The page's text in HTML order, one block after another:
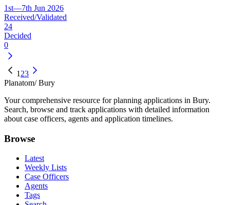
1st—7th Jun 2026
Received/Validated
24
Decided
0
1 23
Planatom/ Bury
Your comprehensive resource for planning applications in Bury.
Search, browse and track applications with detailed information
about case officers, agents and application timelines.
Browse
Latest
Weekly Lists
Case Officers
Agents
Tags